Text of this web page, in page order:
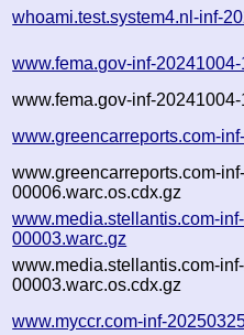
whoami.test.system4.nl-inf-
www.fema.gov-inf-
www.fema.gov-inf-
www.greencarreports.com-
www.greencarreports.com-
00006.warc.os.cdx.gz
www.media.stellantis.com-
00003.warc.gz
www.media.stellantis.com-
00003.warc.os.cdx.gz
www.myccr.com-inf-